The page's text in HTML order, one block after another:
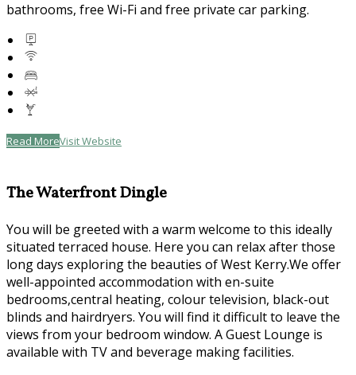
bathrooms, free Wi-Fi and free private car parking.
Read MoreVisit Website
The Waterfront Dingle
You will be greeted with a warm welcome to this ideally
situated terraced house. Here you can relax after those
long days exploring the beauties of West Kerry.We offer
well-appointed accommodation with en-suite
bedrooms,central heating, colour television, black-out
blinds and hairdryers. You will find it difficult to leave the
views from your bedroom window. A Guest Lounge is
available with TV and beverage making facilities.